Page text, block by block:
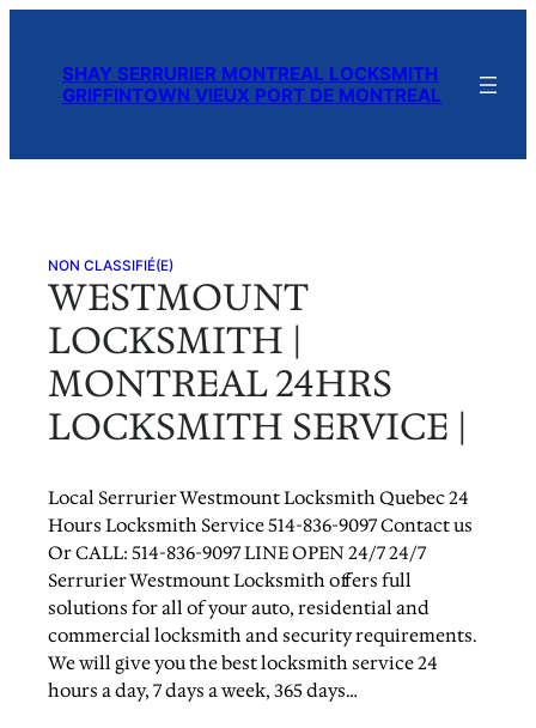
contentSHAY SERRURIER MONTREAL LOCKSMITH
GRIFFINTOWN VIEUX PORT DE MONTREAL
NON CLASSIFIÉ(E)
WESTMOUNT
LOCKSMITH |
MONTREAL 24HRS
LOCKSMITH SERVICE |
Local Serrurier Westmount Locksmith Quebec 24
Hours Locksmith Service 514-836-9097 Contact us
Or CALL: 514-836-9097 LINE OPEN 24/7 24/7
Serrurier Westmount Locksmith offers full
solutions for all of your auto, residential and
commercial locksmith and security requirements.
We will give you the best locksmith service 24
hours a day, 7 days a week, 365 days…